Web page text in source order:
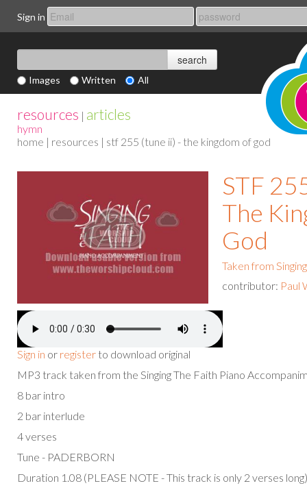
Sign in
Images Written All
resources | articles
hymn
home | resources | stf 255 (tune ii) - the kingdom of god
Sign in or register to download original
STF
The
God
Taken from
contributor: Paul
MP3 track taken from the Singing The Faith Piano
8 bar intro
2 bar interlude
4 verses
Tune - PADERBORN
Duration 1.08 (PLEASE NOTE - This track is only 2 verses long)